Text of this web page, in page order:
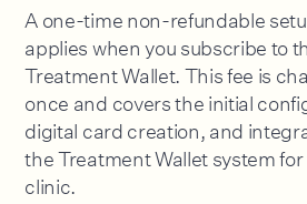
A one-time non-refundable
applies when you subscribe to
Treatment Wallet. This fee is
once and covers the initial
digital card creation, and
the Treatment Wallet system
clinic.